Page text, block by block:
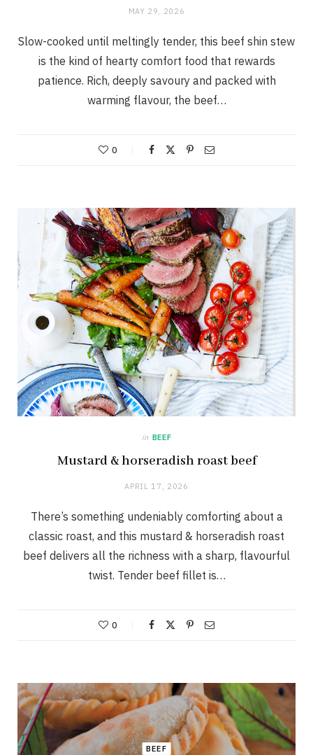
MAY 29, 2026
Slow-cooked until meltingly tender, this beef shin stew
is the kind of hearty comfort food that rewards
patience. Rich, deeply savoury and packed with
warming flavour, the beef…
0
in BEEF
Mustard & horseradish roast beef
APRIL 17, 2026
There’s something undeniably comforting about a
classic roast, and this mustard & horseradish roast
beef delivers all the richness with a sharp, flavourful
twist. Tender beef fillet is…
0
BEEF